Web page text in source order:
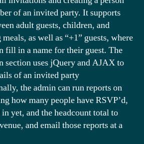
of an invited party. It supports
adult guests, children, and
as well as “+1” guests, where
fill in a name for their guest. The
section uses jQuery and AJAX to
of an invited party
the admin can run reports on
how many people have RSVP’d,
yet, and the headcount total to
and email those reports at a